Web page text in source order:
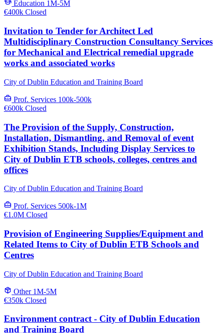
Education 1M-5M
€400k Closed
Invitation to Tender for Architect Led
Multidisciplinary Construction Consultancy Services
for Mechanical and Electrical remedial upgrade
works and associated works
City of Dublin Education and Training Board
Prof. Services 100k-500k
€600k Closed
The Provision of the Supply, Construction,
Installation, Dismantling, and Removal of event
Exhibition Stands, Including Display Services to
City of Dublin ETB schools, colleges, centres and
offices
City of Dublin Education and Training Board
Prof. Services 500k-1M
€1.0M Closed
Provision of Engineering Supplies/Equipment and
Related Items to City of Dublin ETB Schools and
Centres
City of Dublin Education and Training Board
Other 1M-5M
€350k Closed
Environment contract - City of Dublin Education
and Training Board